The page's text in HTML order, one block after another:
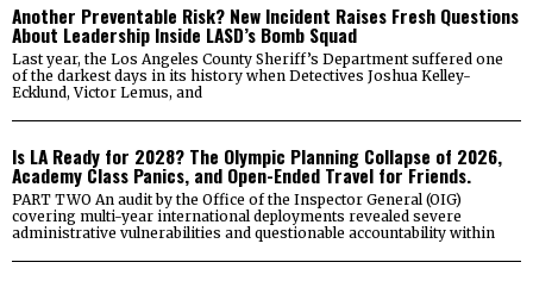
Another Preventable Risk? New Incident Raises Fresh Questions
About Leadership Inside LASD’s Bomb Squad
Last year, the Los Angeles County Sheriff’s Department suffered one
of the darkest days in its history when Detectives Joshua Kelley-
Ecklund, Victor Lemus, and
Is LA Ready for 2028? The Olympic Planning Collapse of 2026,
Academy Class Panics, and Open-Ended Travel for Friends.
PART TWO An audit by the Office of the Inspector General (OIG)
covering multi-year international deployments revealed severe
administrative vulnerabilities and questionable accountability within